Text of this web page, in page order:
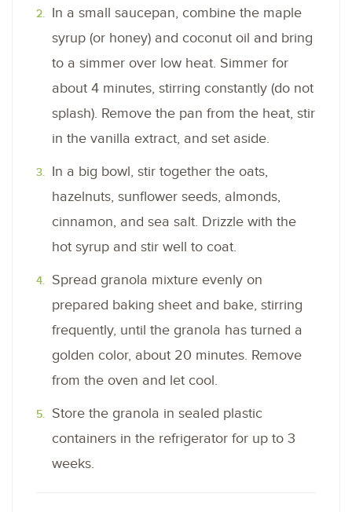
In a small saucepan, combine the maple
syrup (or honey) and coconut oil and bring
to a simmer over low heat. Simmer for
about 4 minutes, stirring constantly (do not
splash). Remove the pan from the heat, stir
in the vanilla extract, and set aside.
In a big bowl, stir together the oats,
hazelnuts, sunflower seeds, almonds,
cinnamon, and sea salt. Drizzle with the
hot syrup and stir well to coat.
Spread granola mixture evenly on
prepared baking sheet and bake, stirring
frequently, until the granola has turned a
golden color, about 20 minutes. Remove
from the oven and let cool.
Store the granola in sealed plastic
containers in the refrigerator for up to 3
weeks.